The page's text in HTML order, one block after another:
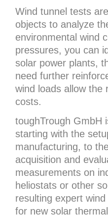
Wind tunnel tests
objects to analyze
environmental wind
pressures, you can
solar power plants,
need further
wind loads allow the
costs.
toughTrough GmbH
starting with the
manufacturing, to
acquisition and
measurements on
heliostats or other
resulting expert
for new solar